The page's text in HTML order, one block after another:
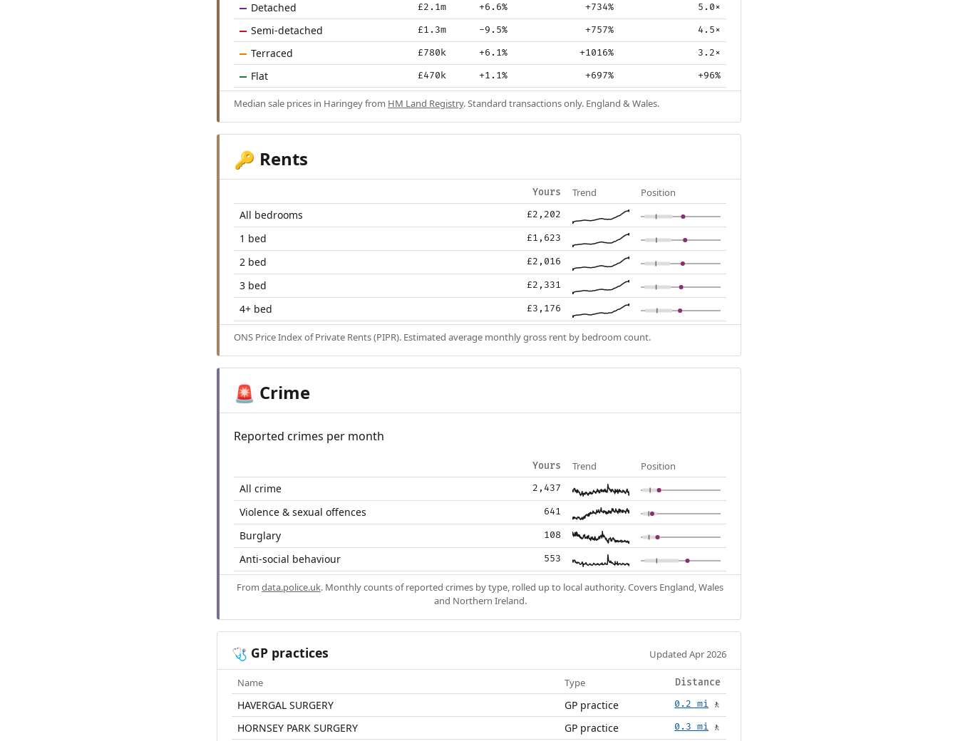
Detached £2.1m +6.6% +734% 5.0×
Semi-detached £1.3m -9.5% +757% 4.5×
Terraced £780k +6.1% +1016% 3.2×
Flat £470k +1.1% +697% +96%
Median sale prices in Haringey from HM Land Registry. Standard transactions only. England & Wales.
🔑 Rents
Yours Trend Position
All bedrooms £2,202
1 bed £1,623
2 bed £2,016
3 bed £2,331
4+ bed £3,176
ONS Price Index of Private Rents (PIPR). Estimated average monthly gross rent by bedroom count.
🚨 Crime
Reported crimes per month
Yours Trend Position
All crime 2,437
Violence & sexual offences 641
Burglary 108
Anti-social behaviour 553
From data.police.uk. Monthly counts of reported crimes by type, rolled up to local authority. Covers England, Wales
and Northern Ireland.
🩺 GP practices Updated Apr 2026
Name Type Distance
HAVERGAL SURGERY GP practice 0.2 mi 🚶
HORNSEY PARK SURGERY GP practice 0.3 mi 🚶